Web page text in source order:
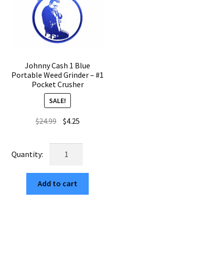
Johnny Cash 1 Blue
Portable Weed Grinder – #1
Pocket Crusher
SALE!
$24.99 Original
was:
$24.99.
$4.25Current
is:
1
Blue
Portable
Add to cart